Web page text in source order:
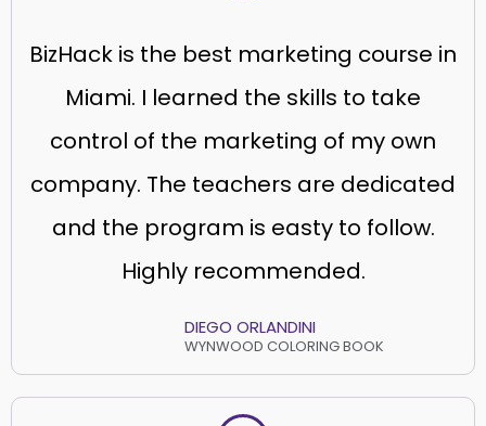
BizHack is the best marketing course in
Miami. I learned the skills to take
control of the marketing of my own
company. The teachers are dedicated
and the program is easty to follow.
Highly recommended.
DIEGO ORLANDINI
WYNWOOD COLORING BOOK